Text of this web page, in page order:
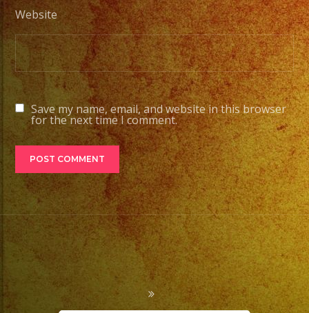
Website
Save my name, email, and website in this browser
for the next time I comment.